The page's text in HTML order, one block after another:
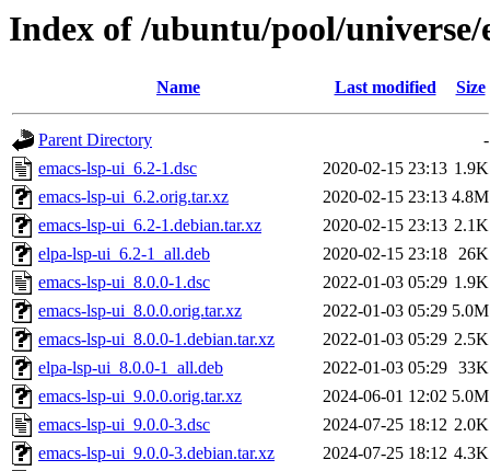
Index of /ubuntu/pool/universe/
Name Last modified Size
Parent Directory
-
emacs-lsp-ui_6.2-1.dsc
2020-02-15 23:13 1.9K
emacs-lsp-ui_6.2.orig.tar.xz
2020-02-15 23:13 4.8M
emacs-lsp-ui_6.2-1.debian.tar.xz
2020-02-15 23:13 2.1K
elpa-lsp-ui_6.2-1_all.deb
2020-02-15 23:18 26K
emacs-lsp-ui_8.0.0-1.dsc
2022-01-03 05:29 1.9K
emacs-lsp-ui_8.0.0.orig.tar.xz
2022-01-03 05:29 5.0M
emacs-lsp-ui_8.0.0-1.debian.tar.xz
2022-01-03 05:29 2.5K
elpa-lsp-ui_8.0.0-1_all.deb
2022-01-03 05:29 33K
emacs-lsp-ui_9.0.0.orig.tar.xz
2024-06-01 12:02 5.0M
emacs-lsp-ui_9.0.0-3.dsc
2024-07-25 18:12 2.0K
emacs-lsp-ui_9.0.0-3.debian.tar.xz
2024-07-25 18:12 4.3K